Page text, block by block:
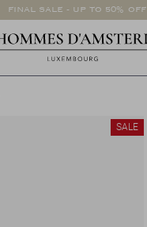
FINAL SALE - UP TO 50% OFF
SALE